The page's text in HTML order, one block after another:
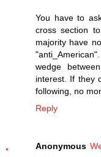
You have to
cross section
majority have
wedge
interest. If they
following, no
Reply
Anonymous